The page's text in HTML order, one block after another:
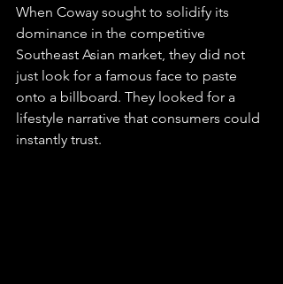
When Coway sought to solidify its
dominance in the competitive
Southeast Asian market, they did not
just look for a famous face to paste
onto a billboard. They looked for a
lifestyle narrative that consumers could
instantly trust.